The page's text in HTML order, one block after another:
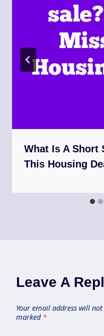
What Is A Short
This Housing
Leave A
Your email address will not
marked *